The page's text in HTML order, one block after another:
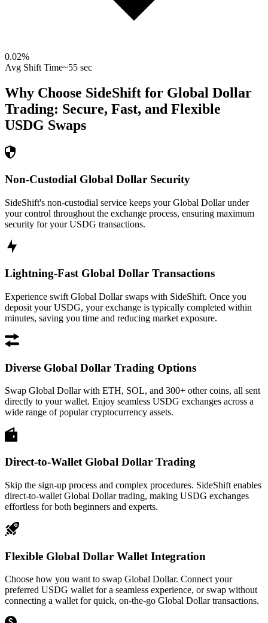
0.02%
Avg Shift Time~55 sec
Why Choose SideShift for Global Dollar
Trading: Secure, Fast, and Flexible
USDG Swaps
Non-Custodial Global Dollar Security
SideShift's non-custodial service keeps your Global Dollar under
your control throughout the exchange process, ensuring maximum
security for your USDG transactions.
Lightning-Fast Global Dollar Transactions
Experience swift Global Dollar swaps with SideShift. Once you
deposit your USDG, your exchange is typically completed within
minutes, saving you time and reducing market exposure.
Diverse Global Dollar Trading Options
Swap Global Dollar with ETH, SOL, and 300+ other coins, all sent
directly to your wallet. Enjoy seamless USDG exchanges across a
wide range of popular cryptocurrency assets.
Direct-to-Wallet Global Dollar Trading
Skip the sign-up process and complex procedures. SideShift enables
direct-to-wallet Global Dollar trading, making USDG exchanges
effortless for both beginners and experts.
Flexible Global Dollar Wallet Integration
Choose how you want to swap Global Dollar. Connect your
preferred USDG wallet for a seamless experience, or swap without
connecting a wallet for quick, on-the-go Global Dollar transactions.